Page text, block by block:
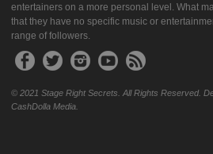
entertainers on a more personal level. What
that they have no specific music or
range of followers.
© 2021 Stage Right Secrets. All Rights Reserved.
CashDolla Media.